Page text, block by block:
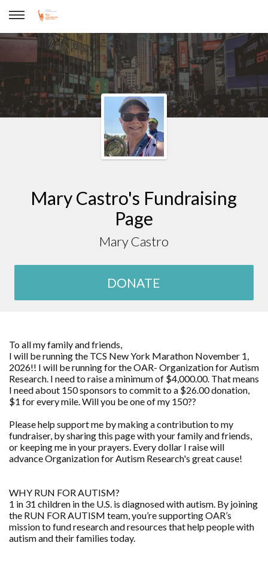
Mary Castro
Mary Castro's Fundraising
Page
Mary Castro
DONATE
To all my family and friends,
I will be running the TCS New York Marathon November 1,
2026!! I will be running for the OAR- Organization for Autism
Research. I need to raise a minimum of $4,000.00. That means
I need about 150 sponsors to commit to a $26.00 donation,
$1 for every mile. Will you be one of my 150??
Please help support me by making a contribution to my
fundraiser, by sharing this page with your family and friends,
or keeping me in your prayers. Every dollar I raise will
advance Organization for Autism Research's great cause!
WHY RUN FOR AUTISM?
1 in 31 children in the U.S. is diagnosed with autism. By joining
the RUN FOR AUTISM team, you’re supporting OAR’s
mission to fund research and resources that help people with
autism and their families today.